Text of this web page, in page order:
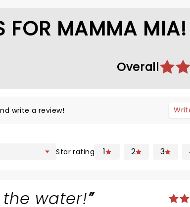
FOR MAMMA MIA!
Overall
write a review!
Star rating 1 2 3
water!